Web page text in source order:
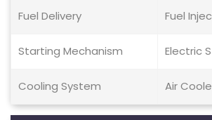
Fuel Delivery Fuel
Starting Mechanism Electric
Cooling System Air